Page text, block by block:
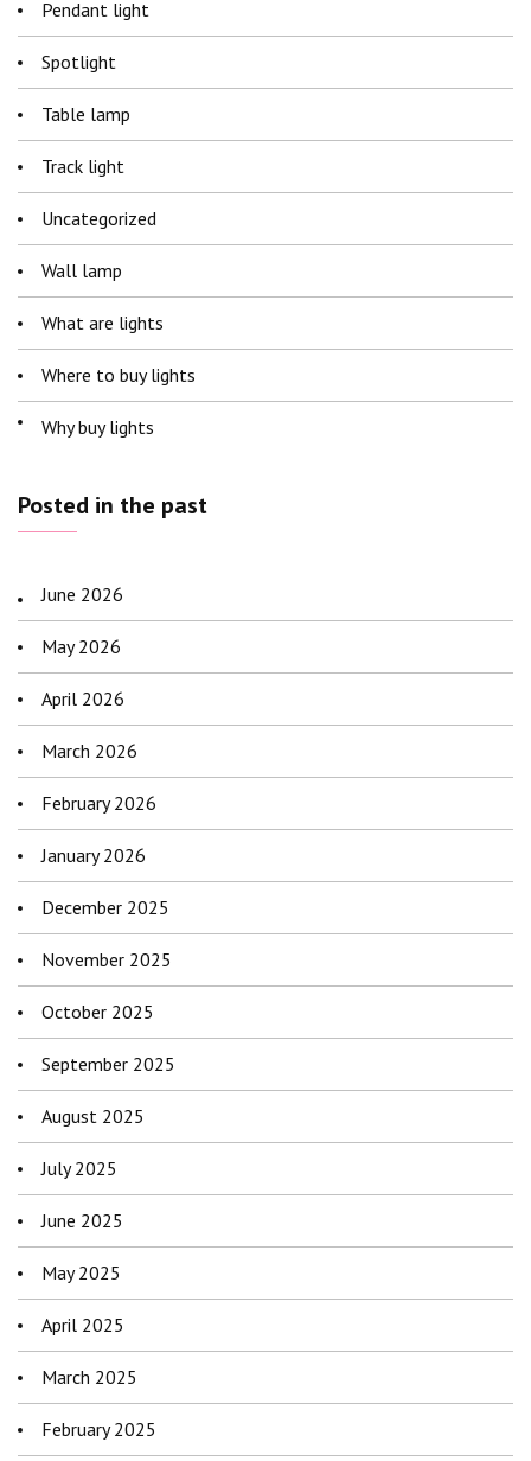
Pendant light
Spotlight
Table lamp
Track light
Uncategorized
Wall lamp
What are lights
Where to buy lights
Why buy lights
Posted in the past
June 2026
May 2026
April 2026
March 2026
February 2026
January 2026
December 2025
November 2025
October 2025
September 2025
August 2025
July 2025
June 2025
May 2025
April 2025
March 2025
February 2025